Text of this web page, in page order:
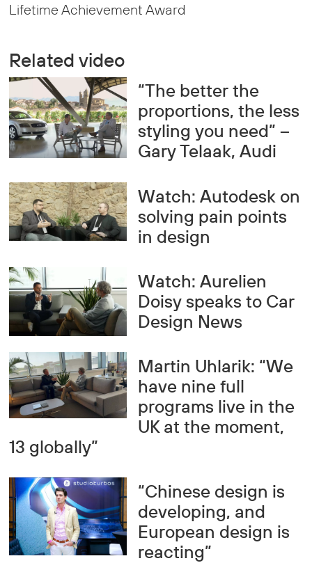
Lifetime Achievement Award
Related video
“The better the
proportions, the less
styling you need” –
Gary Telaak, Audi
Watch: Autodesk on
solving pain points
in design
Watch: Aurelien
Doisy speaks to Car
Design News
Martin Uhlarik: “We
have nine full
programs live in the
UK at the moment,
13 globally”
“Chinese design is
developing, and
European design is
reacting”